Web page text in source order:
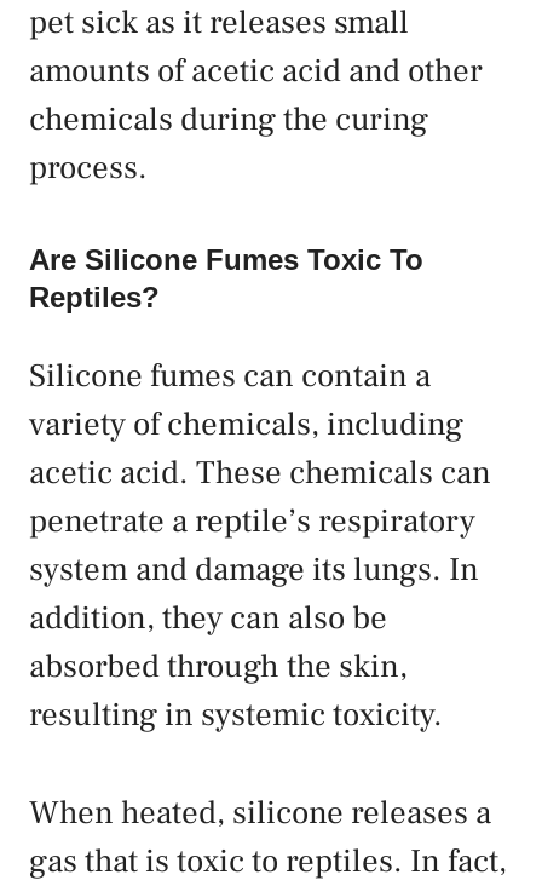
pet sick as it releases small
amounts of acetic acid and other
chemicals during the curing
process.
Are Silicone Fumes Toxic To
Reptiles?
Silicone fumes can contain a
variety of chemicals, including
acetic acid. These chemicals can
penetrate a reptile’s respiratory
system and damage its lungs. In
addition, they can also be
absorbed through the skin,
resulting in systemic toxicity.
When heated, silicone releases a
gas that is toxic to reptiles. In fact,